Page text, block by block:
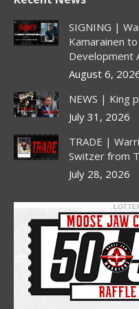
opens
in
new
opens
in
new
window
opens
in
new
window
opens
in
new
window
SIGNING |
Kamarainen
Development
August 6,
NEWS | King
July 31, 2026
TRADE |
Switzer from
July 28, 2026